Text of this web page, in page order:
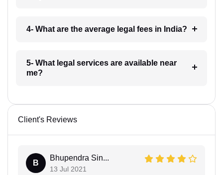
4- What are the average legal fees in India?
5- What legal services are available near
me?
Client's Reviews
B
Bhupendra Sin...
13 Jul 2021